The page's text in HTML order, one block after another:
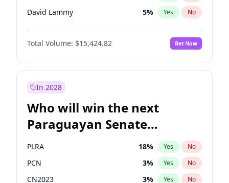
David Lammy 5% Yes No
Rosena Allin-Khan 7%
James Cleverly No
Laila Cunningham 24% Yes No
Total Volume: $15,424.82 Bet Now
In 2028
Who will win the next
Paraguayan Senate
election?
PLRA 18% Yes No
PCN 3% Yes No
CN2023 3% Yes No